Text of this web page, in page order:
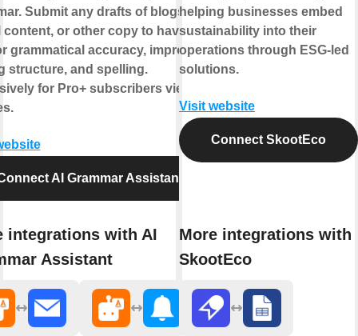
Submit any drafts of blogs,
content, or other copy to have AI
grammatical accuracy, improved
structure, and spelling.
for Pro+ subscribers view
AI Grammar Assistant
integrations with AI
Assistant
helping businesses embed
sustainability into their
operations through ESG-led
solutions.
Visit website
Connect SkootEco
More integrations with
SkootEco